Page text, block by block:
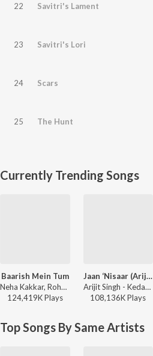
22 Savitri's Lament
23 Savitri's Lori
24 Scars
25 The Hunt
Currently Trending Songs
Baarish Mein Tum
Neha Kakkar, Rohanpreet Singh, ShowKidd, Harsh Kargeti - Baarish Mein Tum
124,419KPlays
Jaan ‘Nisaar (Arijit)
Arijit Singh - Kedarnath
108,136KPlays
Top Songs By Same Artists